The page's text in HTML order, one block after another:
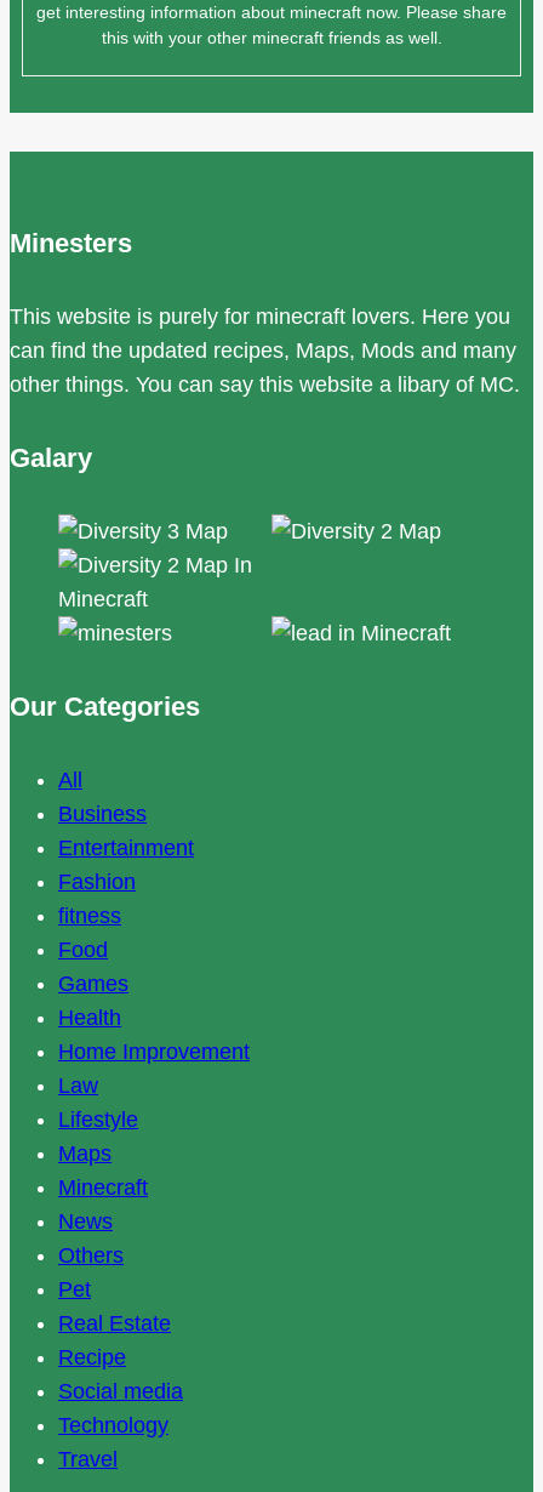
get interesting information about minecraft now. Please share
this with your other minecraft friends as well.
Minesters
This website is purely for minecraft lovers. Here you
can find the updated recipes, Maps, Mods and many
other things. You can say this website a libary of MC.
Galary
Our Categories
All
Business
Entertainment
Fashion
fitness
Food
Games
Health
Home Improvement
Law
Lifestyle
Maps
Minecraft
News
Others
Pet
Real Estate
Recipe
Social media
Technology
Travel